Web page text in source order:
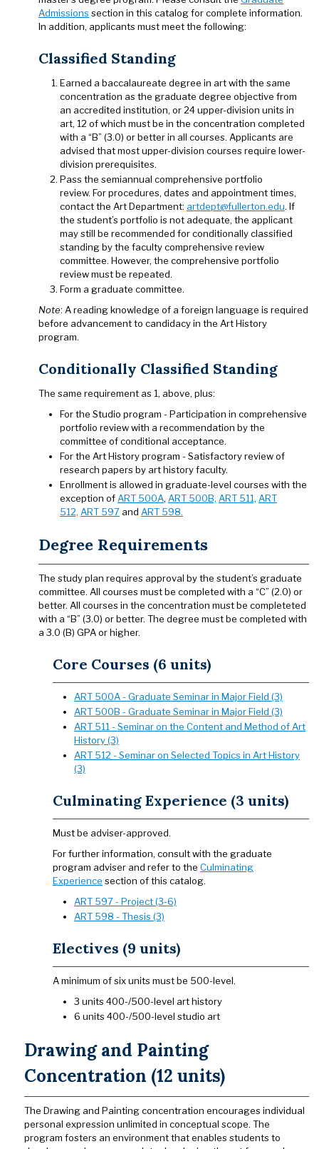
Admissions section in this catalog for complete information.
In addition, applicants must meet the following:
Classified Standing
Earned a baccalaureate degree in art with the same
concentration as the graduate degree objective from
an accredited institution, or 24 upper-division units in
art, 12 of which must be in the concentration completed
with a “B” (3.0) or better in all courses. Applicants are
advised that most upper-division courses require lower-
division prerequisites.
Pass the semiannual comprehensive portfolio
review. For procedures, dates and appointment times,
contact the Art Department: artdept@fullerton.edu. If
the student’s portfolio is not adequate, the applicant
may still be recommended for conditionally classified
standing by the faculty comprehensive review
committee. However, the comprehensive portfolio
review must be repeated.
Form a graduate committee.
Note: A reading knowledge of a foreign language is required
before advancement to candidacy in the Art History
program.
Conditionally Classified Standing
The same requirement as 1, above, plus:
For the Studio program - Participation in comprehensive
portfolio review with a recommendation by the
committee of conditional acceptance.
For the Art History program - Satisfactory review of
research papers by art history faculty.
Enrollment is allowed in graduate-level courses with the
exception of ART 500A, ART 500B, ART 511, ART
512, ART 597 and ART 598.
Degree Requirements
The study plan requires approval by the student’s graduate
committee. All courses must be completed with a “C” (2.0) or
better. All courses in the concentration must be completeted
with a “B” (3.0) or better. The degree must be completed with
a 3.0 (B) GPA or higher.
Core Courses (6 units)
ART 500A - Graduate Seminar in Major Field (3)
ART 500B - Graduate Seminar in Major Field (3)
ART 511 - Seminar on the Content and Method of Art
History (3)
ART 512 - Seminar on Selected Topics in Art History
(3)
Culminating Experience (3 units)
Must be adviser-approved.
For further information, consult with the graduate
program adviser and refer to the Culminating
Experience section of this catalog.
ART 597 - Project (3-6)
ART 598 - Thesis (3)
Electives (9 units)
A minimum of six units must be 500-level.
3 units 400-/500-level art history
6 units 400-/500-level studio art
Drawing and Painting
Concentration (12 units)
The Drawing and Painting concentration encourages individual
personal expression unlimited in conceptual scope. The
program fosters an environment that enables students to